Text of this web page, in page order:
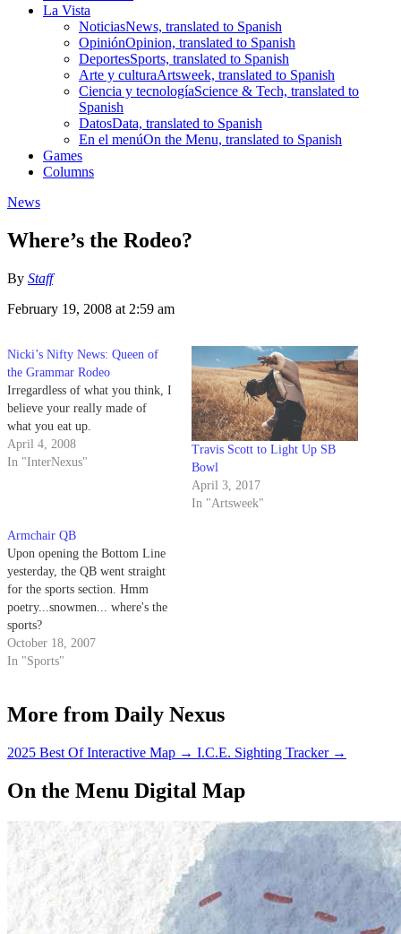
La Vista
NoticiasNews, translated to Spanish
OpiniónOpinion, translated to Spanish
DeportesSports, translated to Spanish
Arte y culturaArtsweek, translated to Spanish
Ciencia y tecnologíaScience & Tech, translated to
Spanish
DatosData, translated to Spanish
En el menúOn the Menu, translated to Spanish
Games
Columns
News
Where’s the Rodeo?
By Staff
February 19, 2008 at 2:59 am
Nicki’s Nifty News: Queen of
the Grammar Rodeo
Irregardless of what you think, I
believe your really made of
what you eat up.
April 4, 2008
In "InterNexus"
Travis Scott to Light Up SB
Bowl
April 3, 2017
In "Artsweek"
Armchair QB
Upon opening the Bottom Line
yesterday, the QB went straight
for the sports section. Hmm
poetry...snowmen... where's the
sports?
October 18, 2007
In "Sports"
More from Daily Nexus
2025 Best Of Interactive Map → I.C.E. Sighting Tracker →
On the Menu Digital Map